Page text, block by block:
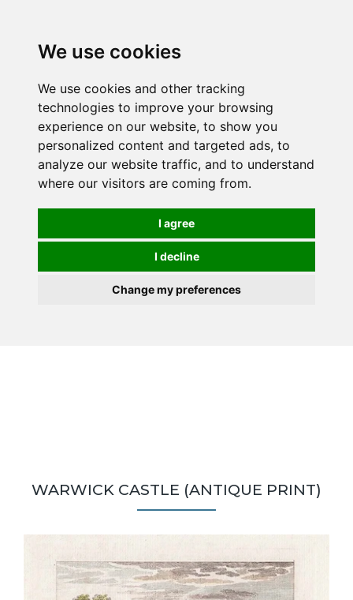
We use cookies
We use cookies and other tracking
technologies to improve your browsing
experience on our website, to show you
personalized content and targeted ads, to
analyze our website traffic, and to understand
where our visitors are coming from.
I agree
I decline
Change my preferences
WARWICK CASTLE (ANTIQUE PRINT)